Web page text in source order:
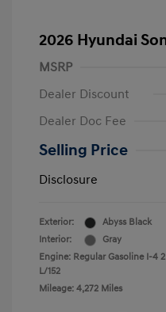
2026 Hyundai
MSRP
Dealer Discount
Dealer Doc Fee
Selling Price
Disclosure
Exterior:
Abyss Black
Interior:
Gray
Engine: Regular Gasoline I-4
L/152
Mileage: 4,272 Miles